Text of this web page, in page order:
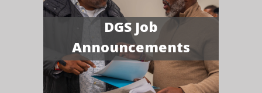
DGS Job
Announcements